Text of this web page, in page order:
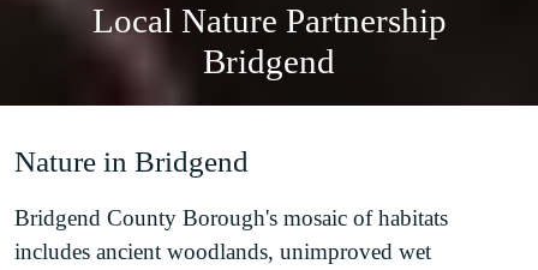
Local Nature Partnership
Bridgend
Nature in Bridgend
Bridgend County Borough's mosaic of habitats
includes ancient woodlands, unimproved wet